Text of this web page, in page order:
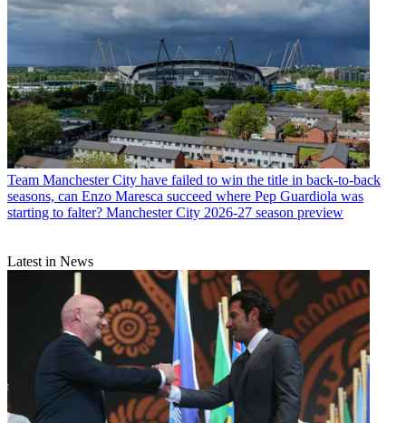
Team Manchester City have failed to win the title in back-to-back
seasons, can Enzo Maresca succeed where Pep Guardiola was
starting to falter? Manchester City 2026-27 season preview
Latest in News